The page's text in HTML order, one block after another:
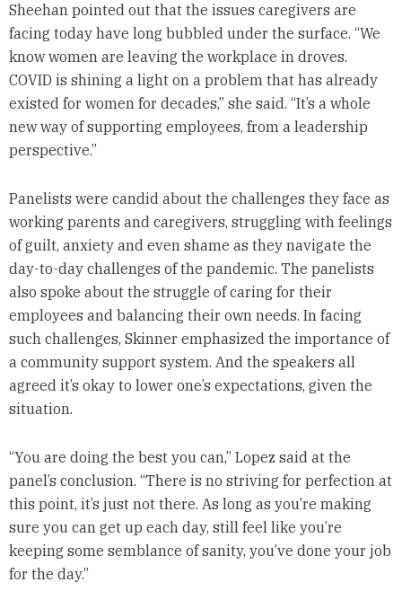
Sheehan pointed out that the issues caregivers are
facing today have long bubbled under the surface. “We
know women are leaving the workplace in droves.
COVID is shining a light on a problem that has already
existed for women for decades,” she said. “It’s a whole
new way of supporting employees, from a leadership
perspective.”
Panelists were candid about the challenges they face as
working parents and caregivers, struggling with feelings
of guilt, anxiety and even shame as they navigate the
day-to-day challenges of the pandemic. The panelists
also spoke about the struggle of caring for their
employees and balancing their own needs. In facing
such challenges, Skinner emphasized the importance of
a community support system. And the speakers all
agreed it’s okay to lower one’s expectations, given the
situation.
“You are doing the best you can,” Lopez said at the
panel’s conclusion. “There is no striving for perfection at
this point, it’s just not there. As long as you’re making
sure you can get up each day, still feel like you’re
keeping some semblance of sanity, you’ve done your job
for the day.”